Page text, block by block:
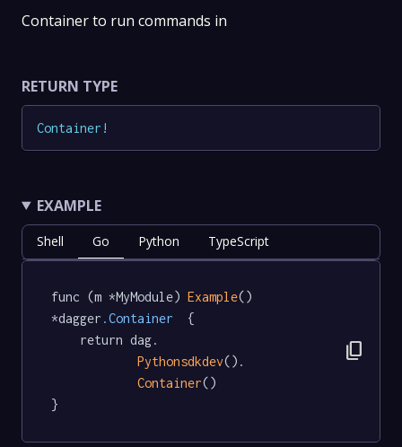
Container to run commands in
RETURN TYPE
Container !
EXAMPLE
Shell Go Python TypeScript
func (m *MyModule) Example()
*dagger .Container
  {
Pythonsdkdev().
Container()
}
content_copy